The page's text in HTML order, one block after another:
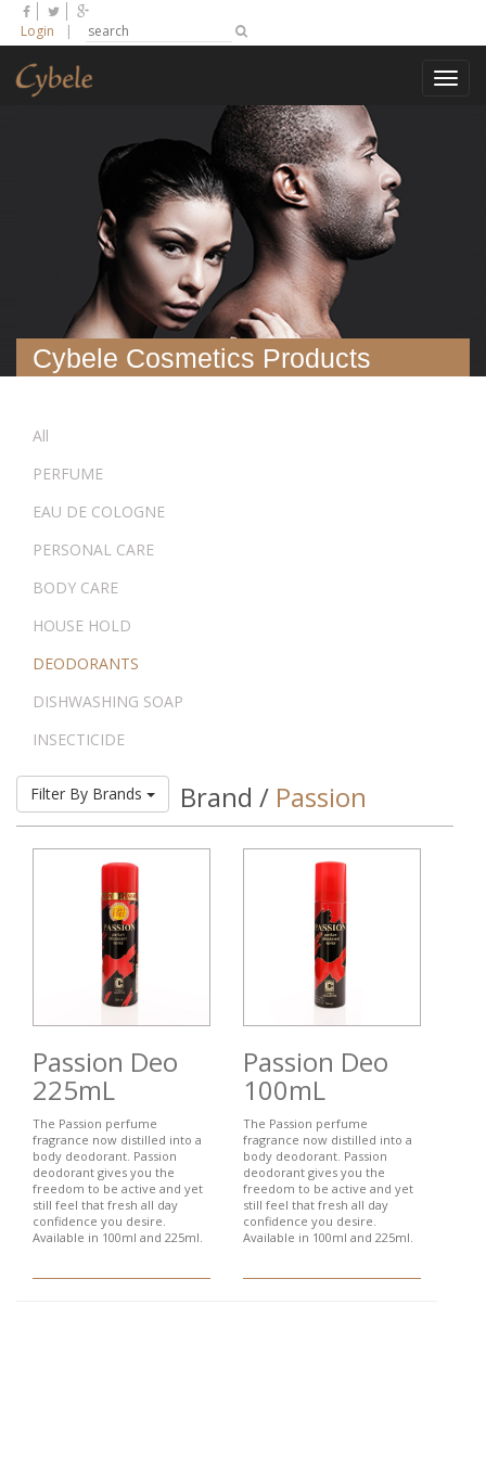
Login |
Cybele Cosmetics Products
All
PERFUME
EAU DE COLOGNE
PERSONAL CARE
BODY CARE
HOUSE HOLD
DEODORANTS
DISHWASHING SOAP
INSECTICIDE
Filter By Brands Brand / Passion
Passion Deo
225mL
The Passion perfume
fragrance now distilled into a
body deodorant. Passion
deodorant gives you the
freedom to be active and yet
still feel that fresh all day
confidence you desire.
Available in 100ml and 225ml.
Passion Deo
100mL
The Passion perfume
fragrance now distilled into a
body deodorant. Passion
deodorant gives you the
freedom to be active and yet
still feel that fresh all day
confidence you desire.
Available in 100ml and 225ml.